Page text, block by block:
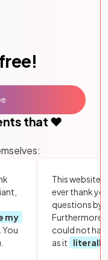
that ❤️
my
You
This website
ever thank
questions by
Furthermore,
could not
as it
literally